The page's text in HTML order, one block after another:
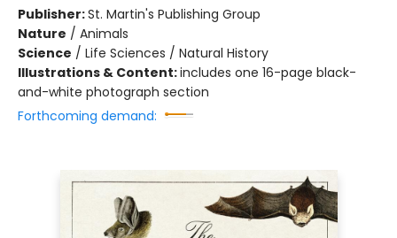
Publisher:St. Martin's Publishing Group
Nature / Animals
Science / Life Sciences / Natural History
Illustrations & Content:includes one 16-page black-
and-white photograph section
Forthcoming demand: